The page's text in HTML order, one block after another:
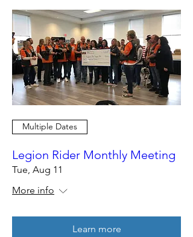
Multiple Dates
Legion Rider Monthly Meeting
Tue, Aug 11
More info
Learn more